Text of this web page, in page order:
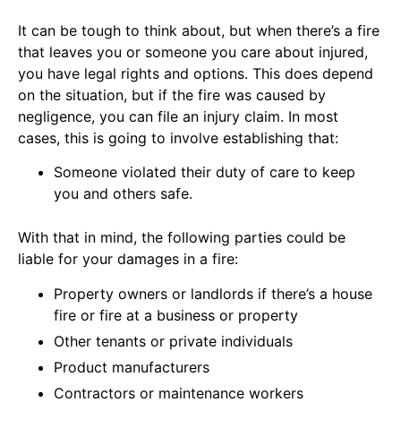
It can be tough to think about, but when there’s a fire
that leaves you or someone you care about injured,
you have legal rights and options. This does depend
on the situation, but if the fire was caused by
negligence, you can file an injury claim. In most
cases, this is going to involve establishing that:
Someone violated their duty of care to keep
you and others safe.
With that in mind, the following parties could be
liable for your damages in a fire:
Property owners or landlords if there’s a house
fire or fire at a business or property
Other tenants or private individuals
Product manufacturers
Contractors or maintenance workers